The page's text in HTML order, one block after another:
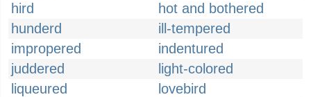
hird
hot and bothered
hunderd
ill-tempered
impropered
indentured
juddered
light-colored
liqueured
lovebird